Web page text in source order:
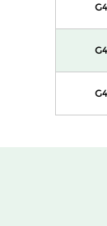
G4
G4
G4